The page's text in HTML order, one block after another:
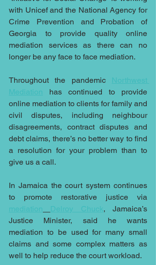
with Unicef and the National Agency for
Crime Prevention and Probation of
Georgia to provide quality online
mediation services as there can no
longer be any face to face mediation.
Throughout the pandemic Northwest
Mediation has continued to provide
online mediation to clients for family and
civil disputes, including neighbour
disagreements, contract disputes and
debt claims, there’s no better way to find
a resolution for your problem than to
give us a call.
In Jamaica the court system continues
mediation
Delroy Chuck, Jamaica’s
Justice Minister, said he wants
mediation to be used for many small
claims and some complex matters as
well to help reduce the court workload.